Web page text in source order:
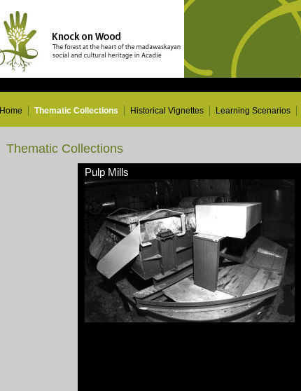
Home Thematic Collections Historical Vignettes Learning Scenarios
Thematic Collections
Pulp Mills